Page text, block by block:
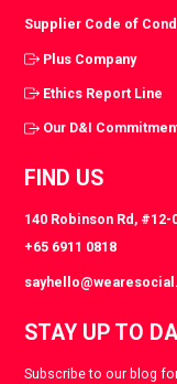
Supplier Code of
Plus Company
Ethics Report Line
Our D&I
FIND US
140 Robinson Rd,
+65 6911 0818
STAY UP TO
Subscribe to our blog